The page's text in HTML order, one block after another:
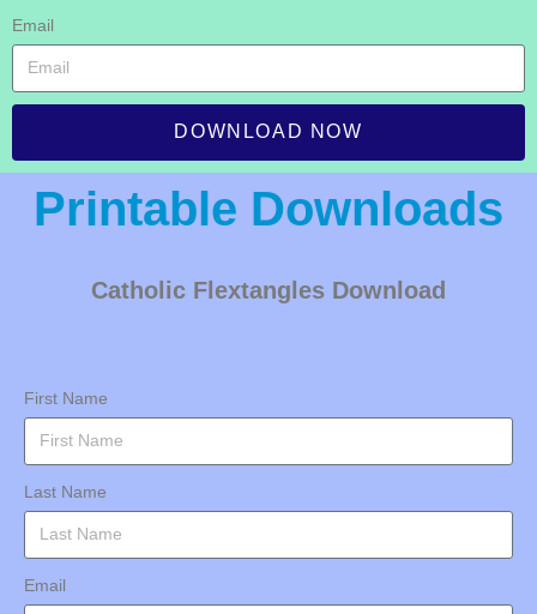
Email
DOWNLOAD NOW
Printable Downloads
Catholic Flextangles Download
First Name
Last Name
Email